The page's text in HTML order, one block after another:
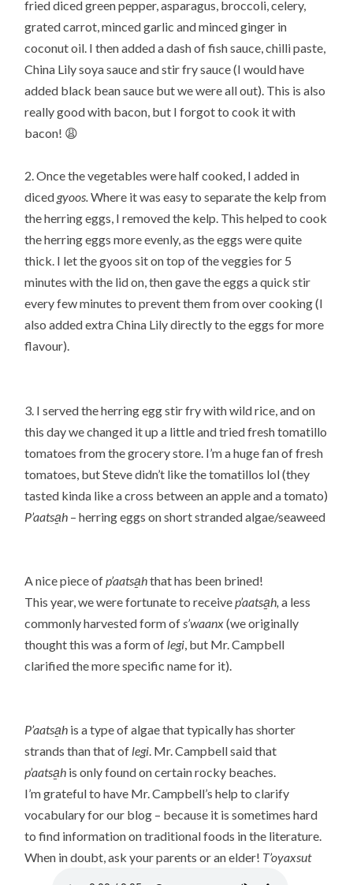
fried diced green pepper, asparagus, broccoli, celery,
grated carrot, minced garlic and minced ginger in
coconut oil. I then added a dash of fish sauce, chilli paste,
China Lily soya sauce and stir fry sauce (I would have
added black bean sauce but we were all out). This is also
really good with bacon, but I forgot to cook it with
bacon! 😩
2. Once the vegetables were half cooked, I added in
diced gyoos.Where it was easy to separate the kelp from
the herring eggs, I removed the kelp. This helped to cook
the herring eggs more evenly, as the eggs were quite
thick. I let the gyoos sit on top of the veggies for 5
minutes with the lid on, then gave the eggs a quick stir
every few minutes to prevent them from over cooking (I
also added extra China Lily directly to the eggs for more
flavour).
3. I served the herring egg stir fry with wild rice, and on
this day we changed it up a little and tried fresh tomatillo
tomatoes from the grocery store. I’m a huge fan of fresh
tomatoes, but Steve didn’t like the tomatillos lol (they
tasted kinda like a cross between an apple and a tomato)
P’aatsa̱h – herring eggs on short stranded algae/seaweed
A nice piece of p’aatsa̱hthat has been brined!
This year, we were fortunate to receive p’aatsa̱h,a less
commonly harvested form of s’waanx(we originally
thought this was a form of legi , but Mr. Campbell
clarified the more specific name for it).
P’aatsa̱h is a type of algae that typically has shorter
strands than that of legi. Mr. Campbell said that
p’aatsa̱h is only found on certain rocky beaches.
I’m grateful to have Mr. Campbell’s help to clarify
vocabulary for our blog – because it is sometimes hard
to find information on traditional foods in the literature.
When in doubt, ask your parents or an elder! T’oyaxsut